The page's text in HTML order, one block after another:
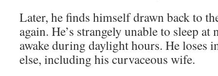
Later, he finds himself drawn back to
again. He’s strangely unable to sleep at
awake during daylight hours. He loses
else, including his curvaceous wife.